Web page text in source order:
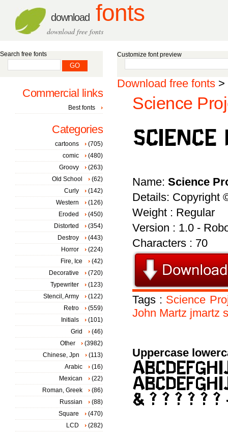
download fonts
download free fonts
Customize font preview
Download free fonts >
Science
Name: Science
Details: Copyright
Weight : Regular
Version : 1.0 -
Characters : 70
Tags : Science
John Martz jmartz
Uppercase
Search free fonts
Commercial links
Best fonts
Categories
cartoons
(705)
comic
(480)
Groovy
(263)
Old School
(62)
Curly
(142)
Western
(126)
Eroded
(450)
Distorted
(354)
Destroy
(443)
Horror
(224)
Fire, Ice
(42)
Decorative
(720)
Typewriter
(123)
Stencil, Army
(122)
Retro
(559)
Initials
(101)
Grid
(46)
Other
(3982)
Chinese, Jpn
(113)
Arabic
(16)
Mexican
(22)
Roman, Greek
(86)
Russian
(88)
Square
(470)
LCD
(282)